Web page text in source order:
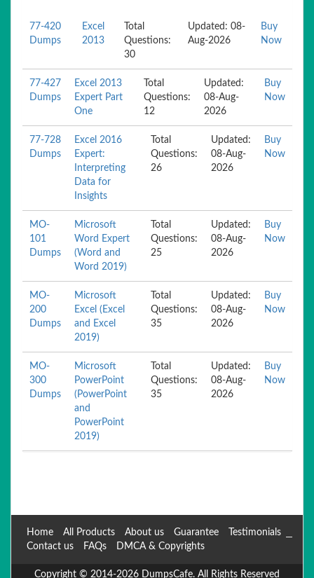
77-420
Dumps
Excel
2013
Total
Questions:
30
Updated: 08-
Aug-2026
Buy
Now
77-427
Dumps
Excel 2013
Expert Part
One
Total
Questions:
12
Updated:
08-Aug-
2026
Buy
Now
77-728
Dumps
Excel 2016
Expert:
Interpreting
Data for
Insights
Total
Questions:
26
Updated:
08-Aug-
2026
Buy
Now
MO-
101
Dumps
Microsoft
Word Expert
(Word and
Word 2019)
Total
Questions:
25
Updated:
08-Aug-
2026
Buy
Now
MO-
200
Dumps
Microsoft
Excel (Excel
and Excel
2019)
Total
Questions:
35
Updated:
08-Aug-
2026
Buy
Now
MO-
300
Dumps
Microsoft
PowerPoint
(PowerPoint
and
PowerPoint
2019)
Total
Questions:
35
Updated:
08-Aug-
2026
Buy
Now
Home All Products About us Guarantee
Testimonials
Contact us
FAQs DMCA & Copyrights
Copyright © 2014-2026 DumpsCafe. All Rights Reserved